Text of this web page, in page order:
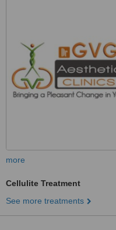
more
Cellulite Treatment
See more treatments